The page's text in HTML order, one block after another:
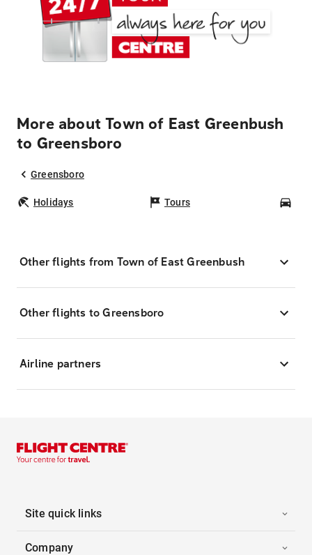
More about Town of East Greenbush
to Greensboro
Greensboro
Holidays Tours
Other flights from Town of East Greenbush
Other flights to Greensboro
Airline partners
Site quick links
Company